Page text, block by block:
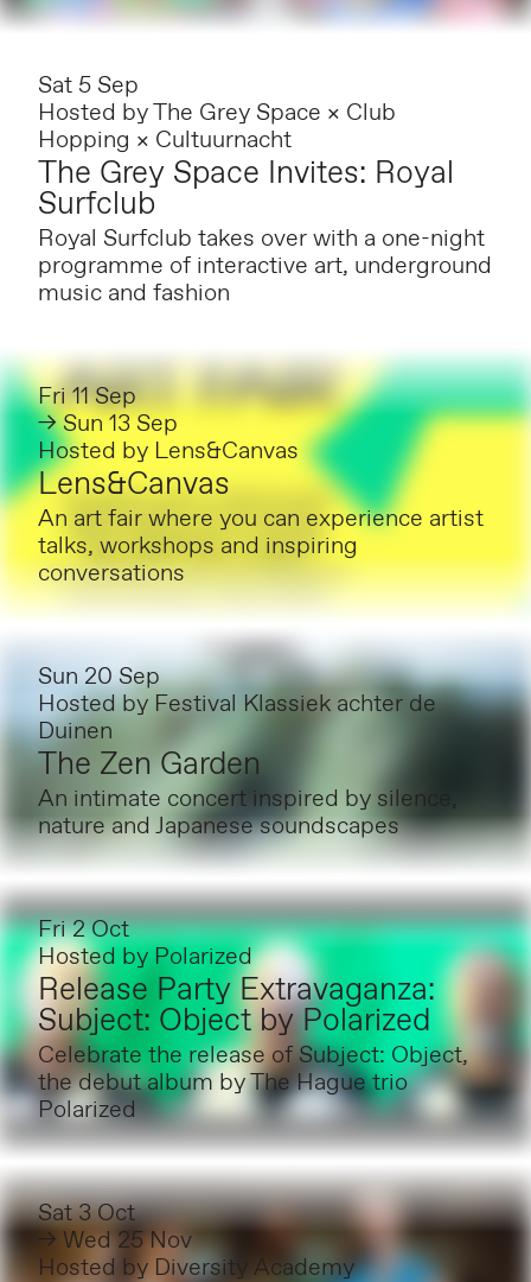
Sat 5 Sep
Hosted byThe Grey Space × Club
Hopping × Cultuurnacht
The Grey Space Invites: Royal
Surfclub
Royal Surfclub takes over with a one-night
programme of interactive art, underground
music and fashion
Fri 11 Sep
→ Sun 13 Sep
Hosted by Lens&Canvas
Lens&Canvas
An art fair where you can experience artist
talks, workshops and inspiring
conversations
Sun 20 Sep
Hosted by Festival Klassiek achter de
Duinen
The Zen Garden
An intimate concert inspired by silence,
nature and Japanese soundscapes
Fri 2 Oct
Hosted by Polarized
Release Party Extravaganza:
Subject: Object by Polarized
Celebrate the release of Subject: Object,
the debut album by The Hague trio
Polarized
Sat 3 Oct
→ Wed 25 Nov
Hosted by Diversity Academy